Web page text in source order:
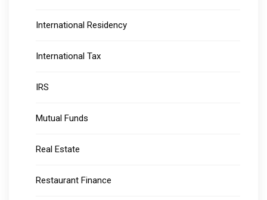
International Residency
International Tax
IRS
Mutual Funds
Real Estate
Restaurant Finance